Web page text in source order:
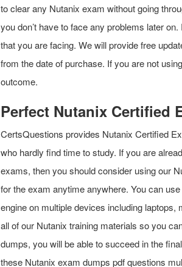
to clear any Nutanix exam without going
you don’t have to face any problems later
that you are facing. We will provide free
from the date of purchase. If you are not
outcome.
Perfect Nutanix Certified
CertsQuestions provides Nutanix Certified
who hardly find time to study. If you are
exams, then you should consider using our
for the exam anytime anywhere. You can
engine on multiple devices including
all of our Nutanix training materials so you
dumps, you will be able to succeed in the
these Nutanix exam dumps pdf questions